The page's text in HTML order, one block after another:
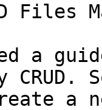
Files
a
CRUD.
a